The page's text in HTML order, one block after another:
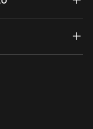
link)
(external link)
(external